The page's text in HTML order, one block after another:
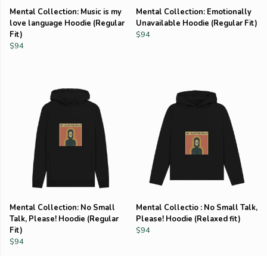
Mental Collection: Music is my
love language Hoodie (Regular
Fit)
$94
Mental Collection: Emotionally
Unavailable Hoodie (Regular Fit)
$94
Mental Collection: No Small
Talk, Please! Hoodie (Regular
Fit)
$94
Mental Collectio : No Small Talk,
Please! Hoodie (Relaxed fit)
$94